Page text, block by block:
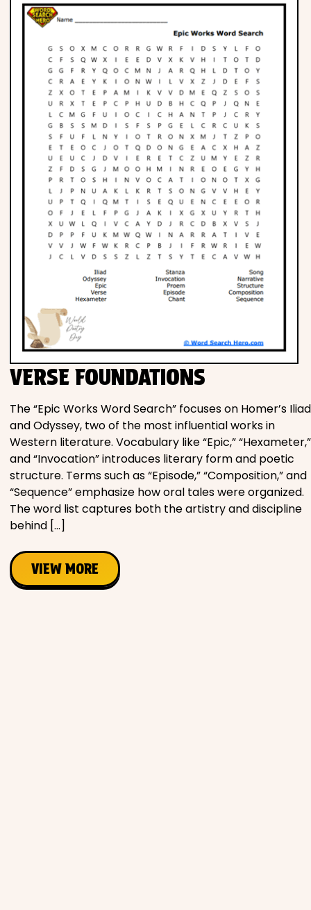
VERSE FOUNDATIONS
The “Epic Works Word Search” focuses on Homer’s Iliad
and Odyssey, two of the most influential works in
Western literature. Vocabulary like “Epic,” “Hexameter,”
and “Invocation” introduces literary form and poetic
structure. Terms such as “Episode,” “Composition,” and
“Sequence” emphasize how oral tales were organized.
The word list captures both the artistry and discipline
behind […]
VIEW MORE